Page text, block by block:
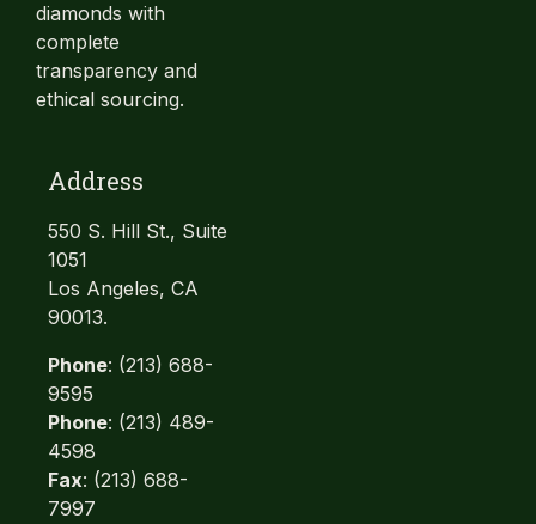
diamonds with
complete
transparency and
ethical sourcing.
Address
550 S. Hill St., Suite
1051
Los Angeles, CA
90013.
Phone: (213) 688-
9595
Phone: (213) 489-
4598
Fax: (213) 688-
7997